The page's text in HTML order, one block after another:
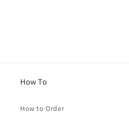
How To
How to Order